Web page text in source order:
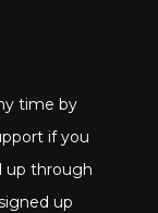
time by
if you
up through
up